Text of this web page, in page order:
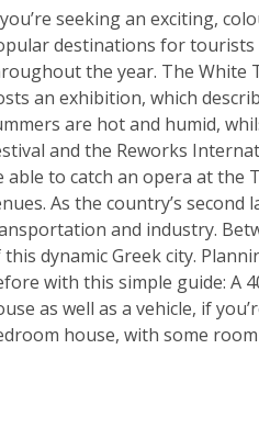
seeking an exciting,
destinations for tourists
the year. The White
an exhibition, which
are hot and humid,
and the Reworks
able to catch an opera at the
As the country’s
and industry.
dynamic Greek city.
with this simple guide: A
as well as a vehicle, if
house, with some